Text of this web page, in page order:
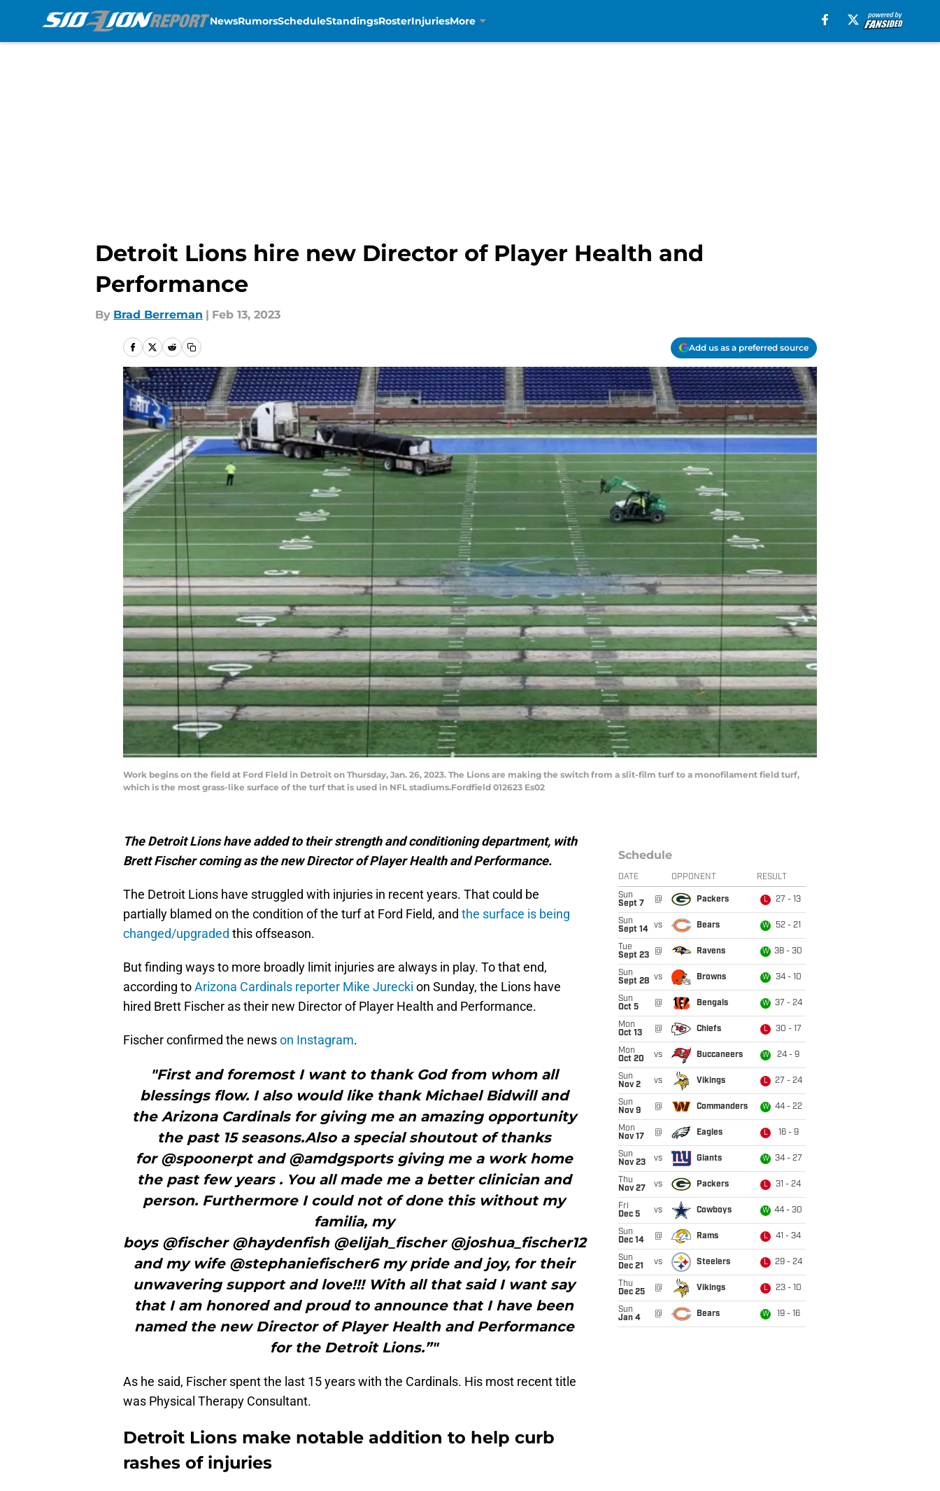
NewsRumorsScheduleStandingsRosterInjuriesMore
Detroit Lions hire new Director of Player Health and
Performance
By Brad Berreman | Feb 13, 2023
Add us as a preferred source
Work begins on the field at Ford Field in Detroit on Thursday, Jan. 26, 2023. The Lions are making the switch from a slit-film turf to a monofilament field turf,
which is the most grass-like surface of the turf that is used in NFL stadiums.Fordfield 012623 Es02
The Detroit Lions have added to their strength and conditioning department, with
Brett Fischer coming as the new Director of Player Health and Performance.
The Detroit Lions have struggled with injuries in recent years. That could be
partially blamed on the condition of the turf at Ford Field, and the surface is being
changed/upgraded this offseason.
But finding ways to more broadly limit injuries are always in play. To that end,
according toArizona Cardinals reporter Mike Jurecki on Sunday, the Lions have
hired Brett Fischer as their new Director of Player Health and Performance.
Fischer confirmed the newson Instagram.
"First and foremost I want to thank God from whom all
blessings flow. I also would like thank Michael Bidwill and
the Arizona Cardinals for giving me an amazing opportunity
the past 15 seasons.Also a special shoutout of thanks
for @spoonerpt and @amdgsports giving me a work home
the past few years . You all made me a better clinician and
person. Furthermore I could not of done this without my
familia, my
boys @fischer @haydenfish @elijah_fischer @joshua_fischer12
and my wife @stephaniefischer6 my pride and joy, for their
unwavering support and love!!! With all that said I want say
that I am honored and proud to announce that I have been
named the new Director of Player Health and Performance
for the Detroit Lions.”"
As he said, Fischer spent the last 15 years with the Cardinals. His most recent title
was Physical Therapy Consultant.
Detroit Lions make notable addition to help curb
rashes of injuries
Schedule
DATE OPPONENT RESULT
Sun
Sept 7
@ Packers L 27 - 13
Sun
Sept 14
vs Bears W 52 - 21
Tue
Sept 23
@ Ravens W 38 - 30
Sun
Sept 28 vs Browns W 34 - 10
Sun
Oct 5
@ Bengals W 37 - 24
Mon
Oct 13
@ Chiefs L 30 - 17
Mon
Oct 20
vs Buccaneers W 24 - 9
Sun
Nov 2
vs Vikings L 27 - 24
Sun
Nov 9
@ Commanders W 44 - 22
Mon
Nov 17
@ Eagles L 16 - 9
Sun
Nov 23
vs Giants W 34 - 27
Thu
Nov 27
vs Packers L 31 - 24
Fri
Dec 5
vs Cowboys W 44 - 30
Sun
Dec 14
@ Rams L 41 - 34
Sun
Dec 21
vs Steelers L 29 - 24
Thu
Dec 25
@ Vikings L 23 - 10
Sun
Jan 4
@ Bears W 19 - 16